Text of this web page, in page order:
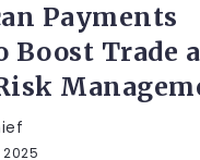
Payments
Boost Trade
2025